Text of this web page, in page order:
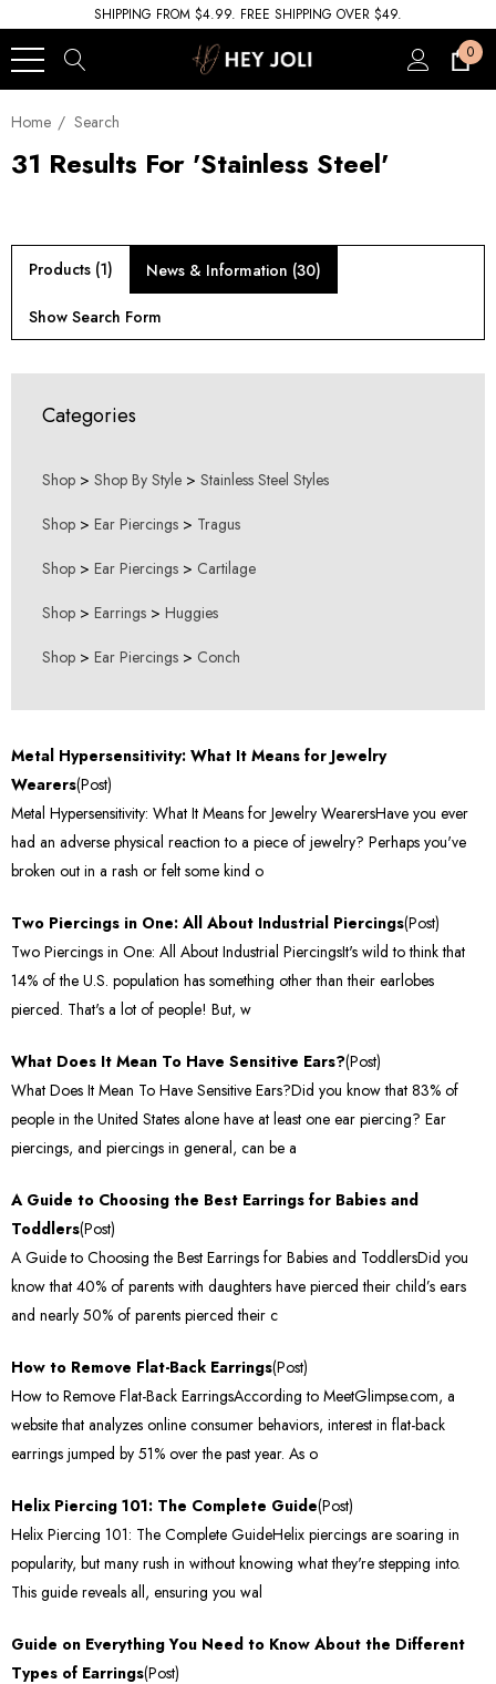
SHIPPING FROM $4.99. FREE SHIPPING OVER $49.
0
Home Search
31 Results For 'stainless Steel'
Products (1) News & Information (30)
Show Search Form
Categories
Shop > Shop By Style > Stainless Steel Styles
Shop > Ear Piercings > Tragus
Shop > Ear Piercings > Cartilage
Shop > Earrings > Huggies
Shop > Ear Piercings > Conch
Metal Hypersensitivity: What It Means for Jewelry
Wearers(Post)
Metal Hypersensitivity: What It Means for Jewelry WearersHave you ever
had an adverse physical reaction to a piece of jewelry? Perhaps you've
broken out in a rash or felt some kind o
Two Piercings in One: All About Industrial Piercings(Post)
Two Piercings in One: All About Industrial PiercingsIt's wild to think that
14% of the U.S. population has something other than their earlobes
pierced. That's a lot of people! But, w
What Does It Mean To Have Sensitive Ears?(Post)
What Does It Mean To Have Sensitive Ears?Did you know that 83% of
people in the United States alone have at least one ear piercing? Ear
piercings, and piercings in general, can be a
A Guide to Choosing the Best Earrings for Babies and
Toddlers(Post)
A Guide to Choosing the Best Earrings for Babies and ToddlersDid you
know that 40% of parents with daughters have pierced their child’s ears
and nearly 50% of parents pierced their c
How to Remove Flat-Back Earrings(Post)
How to Remove Flat-Back EarringsAccording to MeetGlimpse.com, a
website that analyzes online consumer behaviors, interest in flat-back
earrings jumped by 51% over the past year. As o
Helix Piercing 101: The Complete Guide(Post)
Helix Piercing 101: The Complete GuideHelix piercings are soaring in
popularity, but many rush in without knowing what they're stepping into.
This guide reveals all, ensuring you wal
Guide on Everything You Need to Know About the Different
Types of Earrings(Post)